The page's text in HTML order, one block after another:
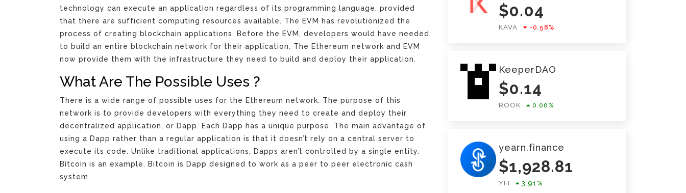
technology can execute an application regardless of its programming language, provided
that there are sufficient computing resources available. The EVM has revolutionized the
process of creating blockchain applications. Before the EVM, developers would have needed
to build an entire blockchain network for their application. The Ethereum network and EVM
now provide them with the infrastructure they need to build and deploy their application.
What Are The Possible Uses ?
There is a wide range of possible uses for the Ethereum network. The purpose of this
network is to provide developers with everything they need to create and deploy their
decentralized application, or Dapp. Each Dapp has a unique purpose. The main advantage of
using a Dapp rather than a regular application is that it doesn’t rely on a central server to
execute its code. Unlike traditional applications, Dapps aren’t controlled by a single entity.
Bitcoin is an example. Bitcoin is Dapp designed to work as a peer to peer electronic cash
system.
$0.04
KAVA -0.58%
KeeperDAO
$0.14
ROOK 0.00%
yearn.finance
$1,928.81
YFI 3.91%